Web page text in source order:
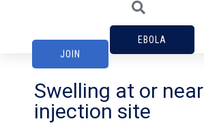
EBOLA
JOIN
Swelling at or near
injection site